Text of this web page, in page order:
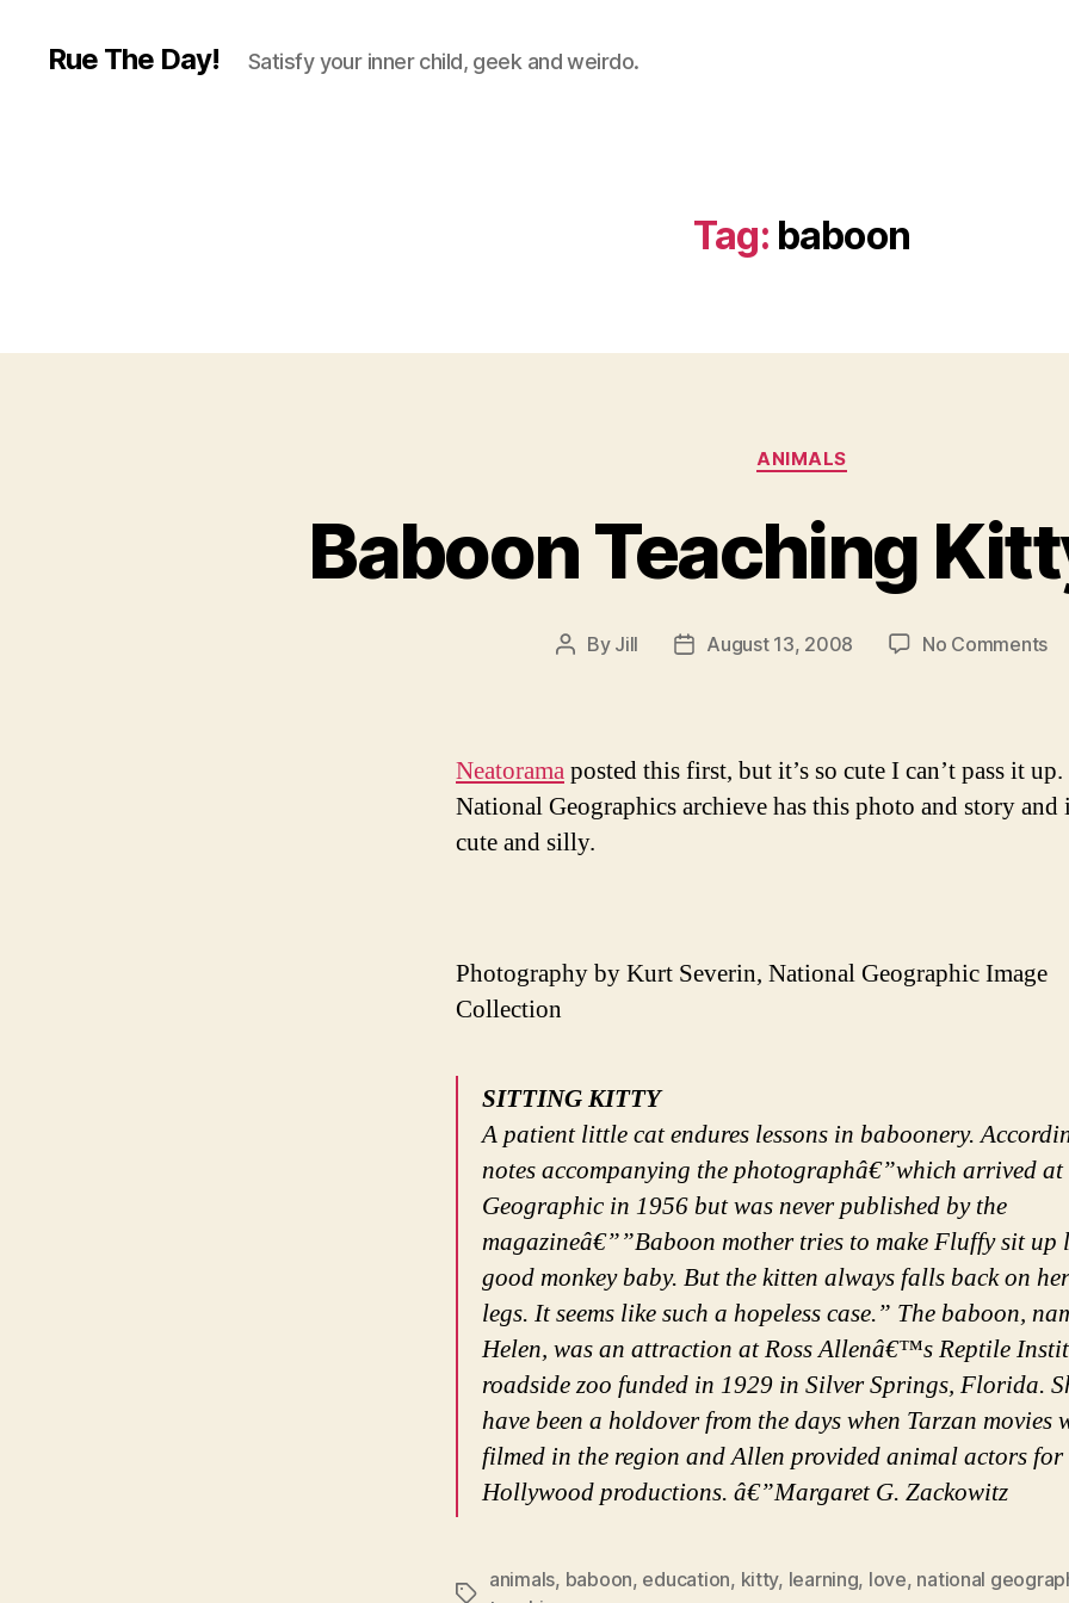
Rue The Day! Satisfy your inner child, geek and weirdo.
Tag: baboon
Categories
ANIMALS
Baboon Teaching
Post
By Jill
PostAugust 13, 2008 No Commentson
Sit
Neatoramaposted this first, but it’s so cute I can’t pass it up.
National Geographics archieve has this photo and story and
cute and silly.
Photography by Kurt Severin, National Geographic Image
Collection
SITTING KITTY
A patient little cat endures lessons in baboonery.
notes accompanying the photographâ€”which arrived at
Geographic in 1956 but was never published by the
magazineâ€””Baboon mother tries to make Fluffy sit up
good monkey baby. But the kitten always falls back on
legs. It seems like such a hopeless case.” The baboon,
Helen, was an attraction at Ross Allenâ€™s Reptile
roadside zoo funded in 1929 in Silver Springs, Florida.
have been a holdover from the days when Tarzan movies
filmed in the region and Allen provided animal actors
Hollywood productions. â€”Margaret G. Zackowitz
Tags
animals, baboon, education, kitty, learning, love, national